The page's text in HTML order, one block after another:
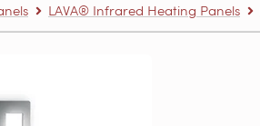
LAVA® Infrared Heating Panels